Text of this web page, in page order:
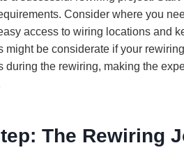
Consider where you
access to wiring locations and
might be considerate if your
during the rewiring, making the
The Rewiring